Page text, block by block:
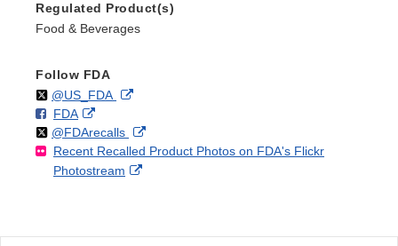
Regulated Product(s)
Food & Beverages
Follow FDA
Follow
@US_FDAon External
Disclaimer
F
o
l
l
FDAo
n
F
a
External
Link
Disclaimer
Follow
@FDArecallson
X
External
Link
Recent Recalled Product Photos on FDA's Flickr
Photostream
External